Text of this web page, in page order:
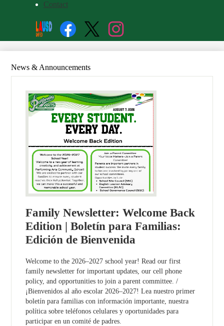
Contact
Social
Media
Links
News & Announcements
Family Newsletter: Welcome Back
Edition | Boletín para Familias:
Edición de Bienvenida
Welcome to the 2026–2027 school year! Read our first
family newsletter for important updates, our cell phone
policy, and opportunities to join a parent committee. /
¡Bienvenidos al año escolar 2026–2027! Lea nuestro primer
boletín para familias con información importante, nuestra
política sobre teléfonos celulares y oportunidades para
participar en un comité de padres.